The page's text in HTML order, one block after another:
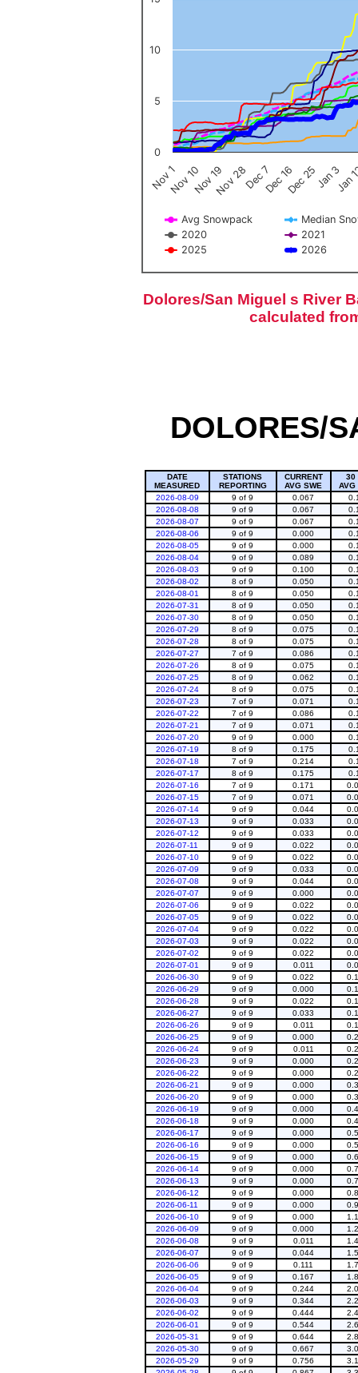
Avg Snowpack
Median
2020
2021
2025
2026
Nov 1Nov 10Nov 19Nov 28Dec 7Dec 16Dec 25Jan 3Jan
0
5
10
End of interactive chart.
Dolores/San Miguel s River
calculated
DOLORES/
DATE
MEASURED
STATIONS
REPORTING
CURRENT
AVG SWE
30
AVG
2026-08-09
9 of 9 0.067
2026-08-08
9 of 9 0.067
2026-08-07
9 of 9 0.067
2026-08-06
9 of 9 0.000
2026-08-05
9 of 9 0.000
2026-08-04
9 of 9 0.089
2026-08-03
9 of 9 0.100
2026-08-02
8 of 9 0.050
2026-08-01
8 of 9 0.050
2026-07-31
8 of 9 0.050
2026-07-30
8 of 9 0.050
2026-07-29
8 of 9 0.075
2026-07-28
8 of 9 0.075
2026-07-27
7 of 9 0.086
2026-07-26
8 of 9 0.075
2026-07-25
8 of 9 0.062
2026-07-24
8 of 9 0.075
2026-07-23
7 of 9 0.071
2026-07-22
7 of 9 0.086
2026-07-21
7 of 9 0.071
2026-07-20
9 of 9 0.000
2026-07-19
8 of 9 0.175
2026-07-18
7 of 9 0.214
2026-07-17
8 of 9 0.175
2026-07-16
7 of 9 0.171
2026-07-15
7 of 9 0.071
2026-07-14
9 of 9 0.044
2026-07-13
9 of 9 0.033
2026-07-12
9 of 9 0.033
2026-07-11
9 of 9 0.022
2026-07-10
9 of 9 0.022
2026-07-09
9 of 9 0.033
2026-07-08
9 of 9 0.044
2026-07-07
9 of 9 0.000
2026-07-06
9 of 9 0.022
2026-07-05
9 of 9 0.022
2026-07-04
9 of 9 0.022
2026-07-03
9 of 9 0.022
2026-07-02
9 of 9 0.022
2026-07-01
9 of 9 0.011
2026-06-30
9 of 9 0.022
2026-06-29
9 of 9 0.000
2026-06-28
9 of 9 0.022
2026-06-27
9 of 9 0.033
2026-06-26
9 of 9 0.011
2026-06-25
9 of 9 0.000
2026-06-24
9 of 9 0.011
2026-06-23
9 of 9 0.000
2026-06-22
9 of 9 0.000
2026-06-21
9 of 9 0.000
2026-06-20
9 of 9 0.000
2026-06-19
9 of 9 0.000
2026-06-18
9 of 9 0.000
2026-06-17
9 of 9 0.000
2026-06-16
9 of 9 0.000
2026-06-15
9 of 9 0.000
2026-06-14
9 of 9 0.000
2026-06-13
9 of 9 0.000
2026-06-12
9 of 9 0.000
2026-06-11
9 of 9 0.000
2026-06-10
9 of 9 0.000
2026-06-09
9 of 9 0.000
2026-06-08
9 of 9 0.011
2026-06-07
9 of 9 0.044
2026-06-06
9 of 9 0.111
2026-06-05
9 of 9 0.167
2026-06-04
9 of 9 0.244
2026-06-03
9 of 9 0.344
2026-06-02
9 of 9 0.444
2026-06-01
9 of 9 0.544
2026-05-31
9 of 9 0.644
2026-05-30
9 of 9 0.667
2026-05-29
9 of 9 0.756